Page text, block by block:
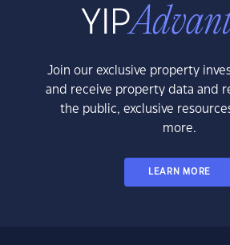
Join our exclusive property
and receive property data and
the public, exclusive
more.
LEARN MORE